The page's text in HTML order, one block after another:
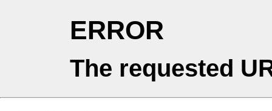
ERROR
The requested